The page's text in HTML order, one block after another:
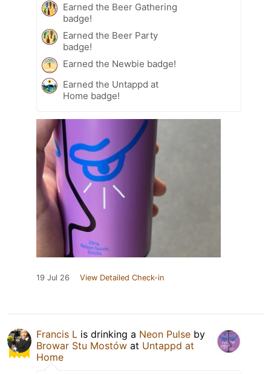
Earned the Beer Gathering
badge!
Earned the Beer Party
badge!
Earned the Newbie badge!
Earned the Untappd at
Home badge!
19 Jul 26 View Detailed Check-in
Francis L is drinking a Neon Pulse by
Browar Stu Mostów at Untappd at
Home